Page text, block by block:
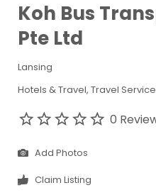
Koh Bus
Pte Ltd
Lansing
Hotels & Travel Travel
0
Add Photos
Claim Listing